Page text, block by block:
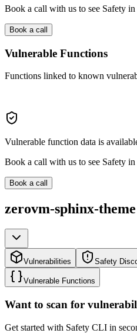
Book a call with us to see Safety in
Book a call
Vulnerable Functions
Functions linked to known
Vulnerable function data is
Book a call with us to see Safety in
Book a call
zerovm-sphinx-theme
Vulnerabilities Safety
Vulnerable Functions
Want to scan for
Get started with Safety CLI in